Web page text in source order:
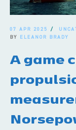
07 APR 2025
BY ELEANOR BRADY
A game